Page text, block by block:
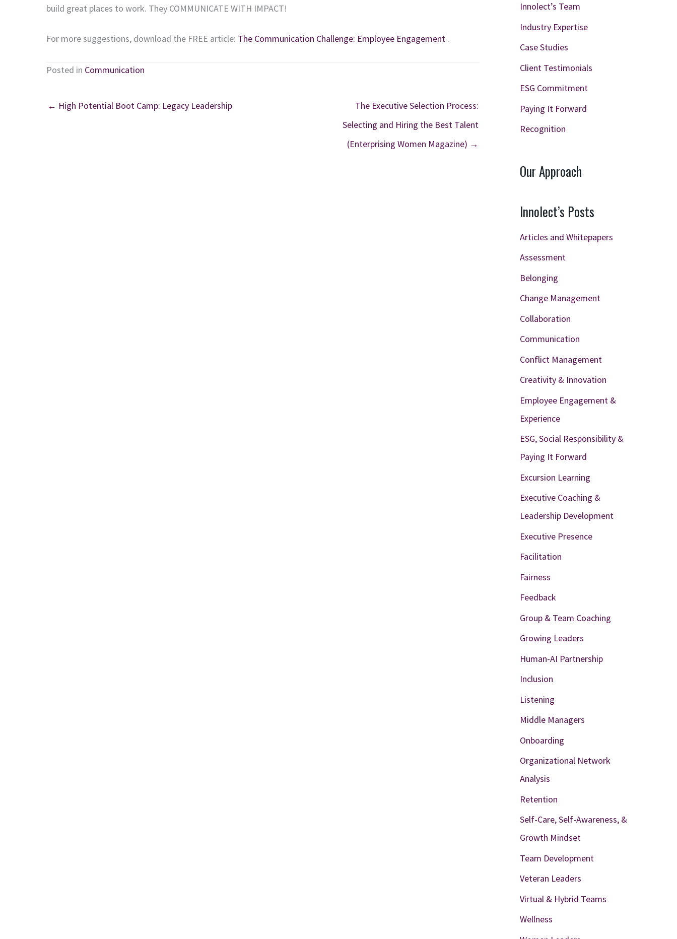
build great places to work. They COMMUNICATE WITH IMPACT!
For more suggestions, download the FREE article: The Communication Challenge: Employee Engagement .
Posted in Communication
← High Potential Boot Camp: Legacy Leadership
The Executive Selection Process:
Selecting and Hiring the Best Talent
(Enterprising Women Magazine) →
Innolect’s Team
Industry Expertise
Case Studies
Client Testimonials
ESG Commitment
Paying It Forward
Recognition
Our Approach
Innolect’s Posts
Articles and Whitepapers
Assessment
Belonging
Change Management
Collaboration
Communication
Conflict Management
Creativity & Innovation
Employee Engagement &
Experience
ESG, Social Responsibility &
Paying It Forward
Excursion Learning
Executive Coaching &
Leadership Development
Executive Presence
Facilitation
Fairness
Feedback
Group & Team Coaching
Growing Leaders
Human-AI Partnership
Inclusion
Listening
Middle Managers
Onboarding
Organizational Network
Analysis
Retention
Self-Care, Self-Awareness, &
Growth Mindset
Team Development
Veteran Leaders
Virtual & Hybrid Teams
Wellness